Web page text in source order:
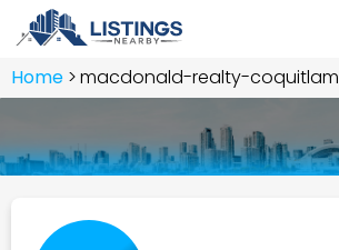
Home macdonald-realty-coquitlam